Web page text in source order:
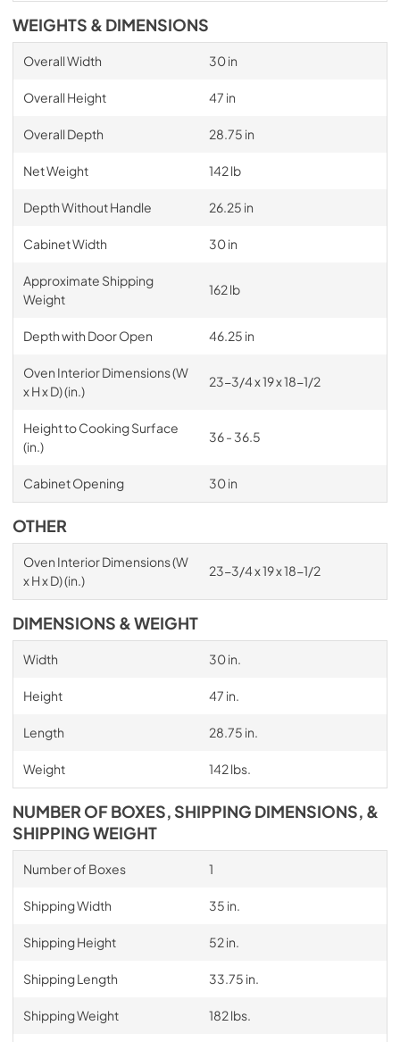
WEIGHTS & DIMENSIONS
Overall Width 30 in
Overall Height 47 in
Overall Depth 28.75 in
Net Weight 142 lb
Depth Without Handle 26.25 in
Cabinet Width 30 in
Approximate Shipping
Weight
162 lb
Depth with Door Open 46.25 in
Oven Interior Dimensions (W
x H x D) (in.)
23-3/4 x 19 x 18-1/2
Height to Cooking Surface
(in.)
36 - 36.5
Cabinet Opening 30 in
OTHER
Oven Interior Dimensions (W
x H x D) (in.)
23-3/4 x 19 x 18-1/2
DIMENSIONS & WEIGHT
Width 30 in.
Height 47 in.
Length 28.75 in.
Weight 142 lbs.
NUMBER OF BOXES, SHIPPING DIMENSIONS, &
SHIPPING WEIGHT
Number of Boxes 1
Shipping Width 35 in.
Shipping Height 52 in.
Shipping Length 33.75 in.
Shipping Weight 182 lbs.